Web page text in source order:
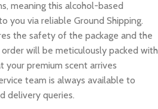
meaning this alcohol-based
you via reliable Ground Shipping.
the safety of the package and the
order will be meticulously packed with
premium scent arrives
team is always available to
delivery queries.